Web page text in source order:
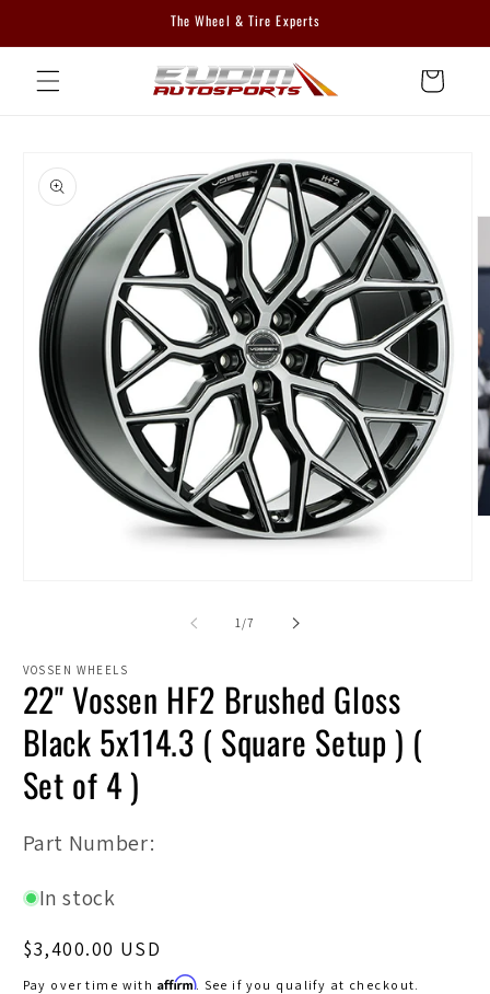
The Wheel & Tire Experts
Cart
product
information
1/of
7
VOSSEN WHEELS
22" Vossen HF2 Brushed Gloss
Black 5x114.3 ( Square Setup ) (
Set of 4 )
SKU:
Part Number:
In stock
Regular
price
$3,400.00 USD
Pay over time with Affirm. See if you qualify at checkout.